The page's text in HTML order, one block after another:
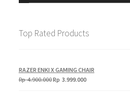
Top Rated Products
RAZER ENKI X GAMING CHAIR
Rp4.900.000Original
Rp 3.999.000Current